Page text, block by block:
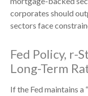
corporates should
sectors face
Fed Policy, r-
Long-Term
If the Fed maintains a